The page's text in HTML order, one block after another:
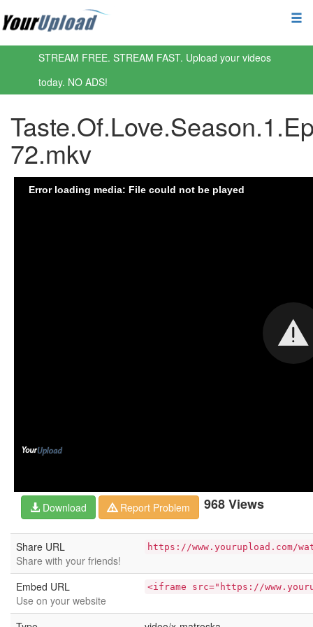
STREAM FREE. STREAM FAST. Upload your videos
today. NO ADS!
72.mkv
968 Views
Download Report Problem
Share URL
Share with your friends!
https://www.yourupload.com/
Embed URL
Use on your website
<iframe src="https://